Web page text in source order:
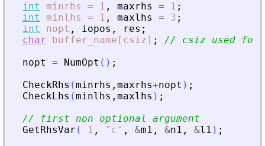
int
minrhs = 1 , maxrhs = 1 ;
int
minlhs = 1 , maxlhs = 3 ;
int
nopt , iopos , res ;
char
buffer_name[csiz] ;
// csiz used for
nopt
= NumOpt ( ) ;
CheckRhs (minrhs , maxrhs+nopt ) ;
CheckLhs (minlhs , maxlhs ) ;
// first non optional argument
GetRhsVar ( 1 , " c" , &m1 , &n1 , &l1 ) ;